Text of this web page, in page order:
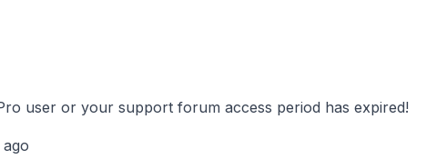
user or your support forum access period has expired!